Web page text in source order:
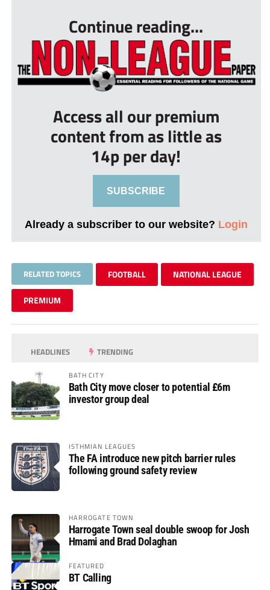
Continue reading...
Access all our premium
content from as little as
14p per day!
SUBSCRIBE
Already a subscriber to our website? Login
RELATED TOPICS FOOTBALL NATIONAL LEAGUE
PREMIUM
HEADLINES TRENDING
BATH CITY
Bath City move closer to potential £6m
investor group deal
ISTHMIAN LEAGUES
The FA introduce new pitch barrier rules
following ground safety review
HARROGATE TOWN
Harrogate Town seal double swoop for Josh
Hmami and Brad Dolaghan
FEATURED
BT Calling